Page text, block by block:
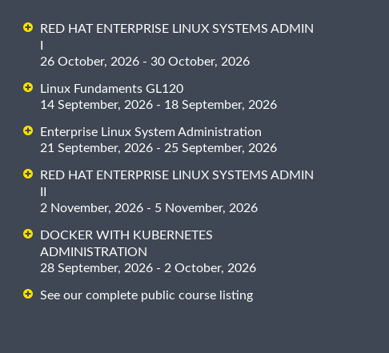
RED HAT ENTERPRISE LINUX SYSTEMS ADMIN
26 October, 2026 - 30 October, 2026
Linux Fundaments GL120
14 September, 2026 - 18 September, 2026
Enterprise Linux System Administration
21 September, 2026 - 25 September, 2026
RED HAT ENTERPRISE LINUX SYSTEMS ADMIN
II
2 November, 2026 - 5 November, 2026
DOCKER WITH KUBERNETES
ADMINISTRATION
28 September, 2026 - 2 October, 2026
See our complete public course listing